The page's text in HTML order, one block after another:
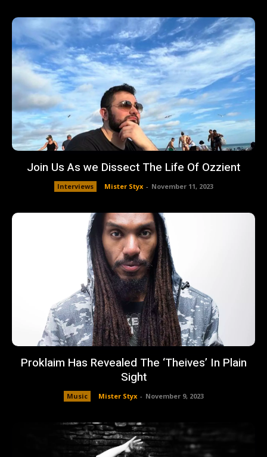
Join Us As we Dissect The Life Of Ozzient
Interviews Mister Styx - November 11, 2023
Proklaim Has Revealed The ‘Theives’ In Plain
Sight
Music Mister Styx - November 9, 2023